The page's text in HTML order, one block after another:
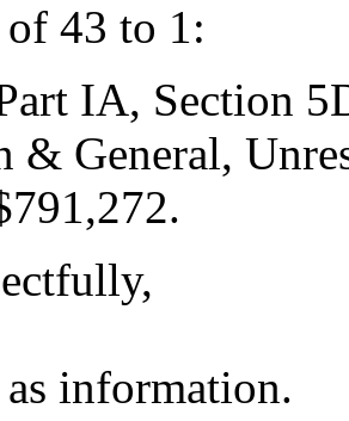
43 to 1:
IA, Section
& General,
information.